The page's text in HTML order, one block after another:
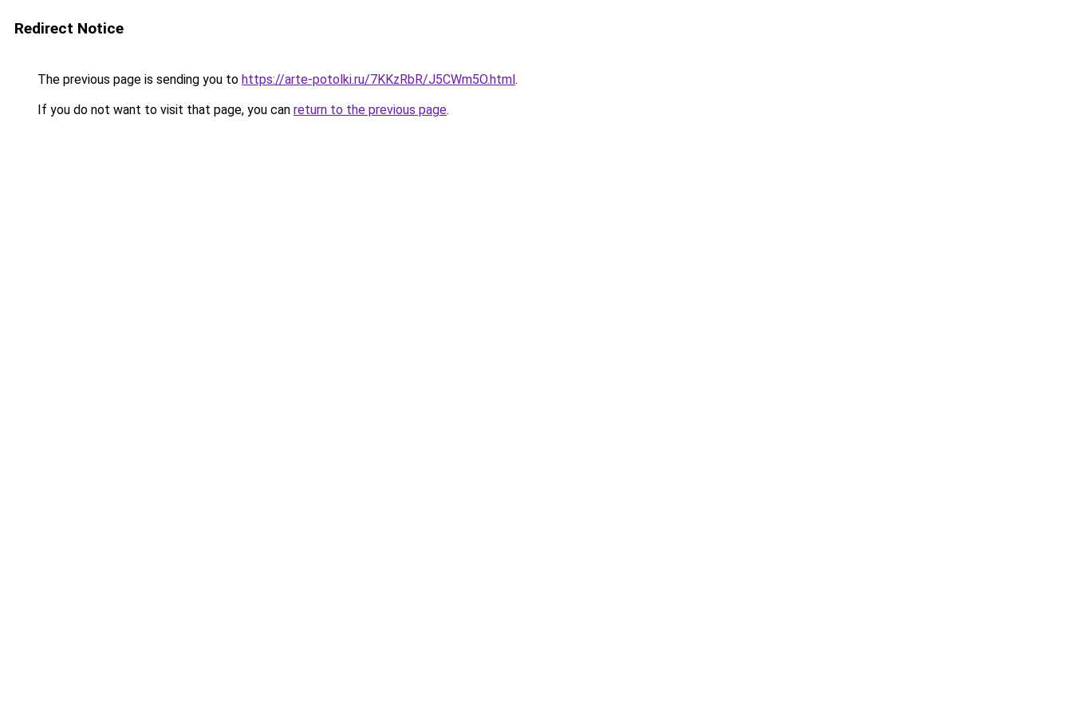
Redirect Notice
The previous page is sending you to https://arte-potolki.ru/7KKzRbR/J5CWm5O.html.
If you do not want to visit that page, you can return to the previous page.